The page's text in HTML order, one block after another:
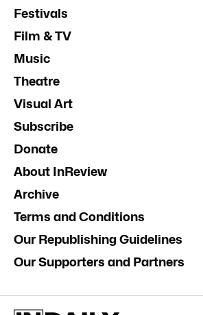
Festivals
Film & TV
Music
Theatre
Visual Art
Subscribe
Donate
About InReview
Archive
Terms and Conditions
Our Republishing Guidelines
Our Supporters and Partners